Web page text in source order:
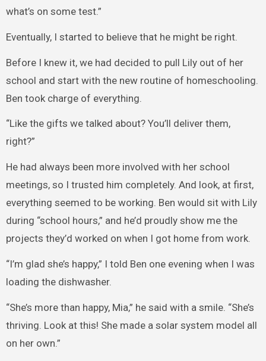
what’s on some test.”
Eventually, I started to believe that he might be right.
Before I knew it, we had decided to pull Lily out of her
school and start with the new routine of homeschooling.
Ben took charge of everything.
“Like the gifts we talked about? You’ll deliver them,
right?”
He had always been more involved with her school
meetings, so I trusted him completely. And look, at first,
everything seemed to be working. Ben would sit with Lily
during “school hours,” and he’d proudly show me the
projects they’d worked on when I got home from work.
“I’m glad she’s happy,” I told Ben one evening when I was
loading the dishwasher.
“She’s more than happy, Mia,” he said with a smile. “She’s
thriving. Look at this! She made a solar system model all
on her own.”